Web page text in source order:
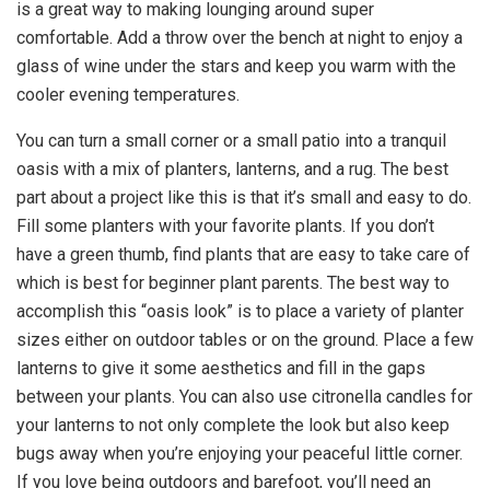
is a great way to making lounging around super
comfortable. Add a throw over the bench at night to enjoy a
glass of wine under the stars and keep you warm with the
cooler evening temperatures.
You can turn a small corner or a small patio into a tranquil
oasis with a mix of planters, lanterns, and a rug. The best
part about a project like this is that it’s small and easy to do.
Fill some planters with your favorite plants. If you don’t
have a green thumb, find plants that are easy to take care of
which is best for beginner plant parents. The best way to
accomplish this “oasis look” is to place a variety of planter
sizes either on outdoor tables or on the ground. Place a few
lanterns to give it some aesthetics and fill in the gaps
between your plants. You can also use citronella candles for
your lanterns to not only complete the look but also keep
bugs away when you’re enjoying your peaceful little corner.
If you love being outdoors and barefoot, you’ll need an